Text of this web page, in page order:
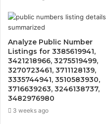
Analyze Public Number
Listings for 3385619941,
3421218966, 3275519499,
3270723461, 3711128139,
3335744941, 3510583930,
3716639263, 3246138737,
3482976980
3 weeks ago